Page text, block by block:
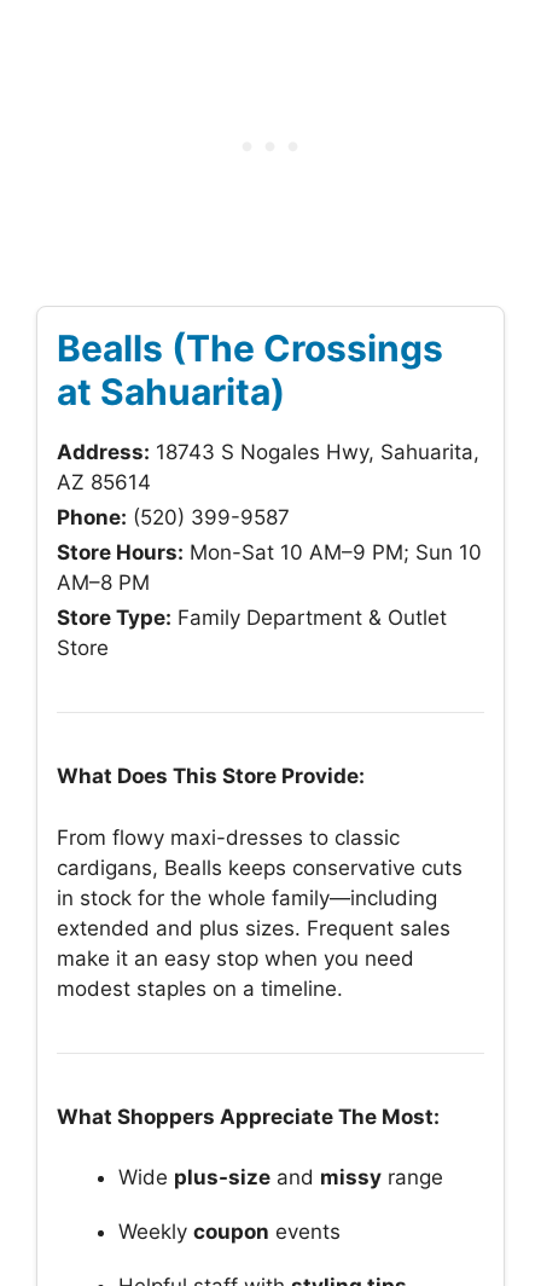
Bealls (The Crossings
at Sahuarita)
Address: 18743 S Nogales Hwy, Sahuarita,
AZ 85614
Phone: (520) 399-9587
Store Hours: Mon-Sat 10 AM–9 PM; Sun 10
AM–8 PM
Store Type: Family Department & Outlet
Store
What Does This Store Provide:
From flowy maxi-dresses to classic
cardigans, Bealls keeps conservative cuts
in stock for the whole family—including
extended and plus sizes. Frequent sales
make it an easy stop when you need
modest staples on a timeline.
What Shoppers Appreciate The Most:
Wide plus-size and missy range
Weekly coupon events